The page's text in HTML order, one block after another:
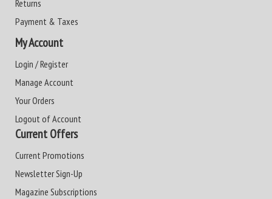
Returns
Payment & Taxes
My Account
Login / Register
Manage Account
Your Orders
Logout of Account
Current Offers
Current Promotions
Newsletter Sign-Up
Magazine Subscriptions